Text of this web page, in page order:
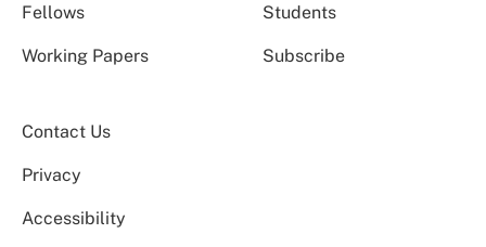
Fellows Students
Working Papers Subscribe
Contact Us
Privacy
Accessibility